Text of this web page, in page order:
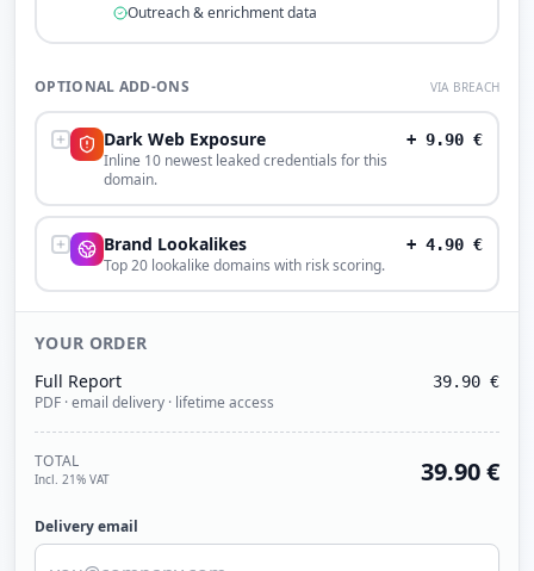
Outreach & enrichment data
OPTIONAL ADD-ONS VIA BREACH
Dark Web Exposure
Inline 10 newest leaked credentials for this
domain.
+ 9.90 €
Brand Lookalikes
Top 20 lookalike domains with risk scoring.
+ 4.90 €
YOUR ORDER
Full Report
PDF · email delivery · lifetime access
39.90 €
TOTAL
Incl. 21% VAT 39.90€
Delivery email